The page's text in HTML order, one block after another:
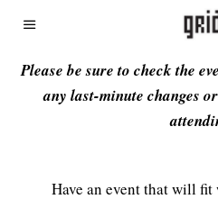
Please be sure to check the
any last-minute changes
Have an event that will